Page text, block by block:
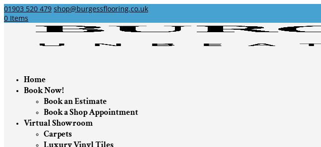
01903 520 479 shop@burgessflooring.co.uk
0 Items
Home
Book Now!
Book an Estimate
Book a Shop Appointment
Virtual Showroom
Carpets